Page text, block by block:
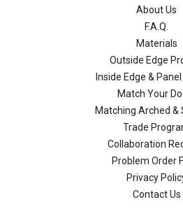
About Us
F.A.Q.
Materials
Outside Edge
Inside Edge &
Match Your
Matching Arched &
Trade
Collaboration
Problem Order
Privacy
Contact Us